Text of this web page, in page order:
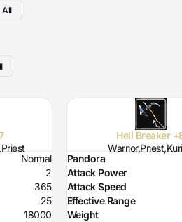
All
Normal
2
365
25
18000
Hell Breaker
Pandora
Attack Power
Attack Speed
Effective Range
Weight